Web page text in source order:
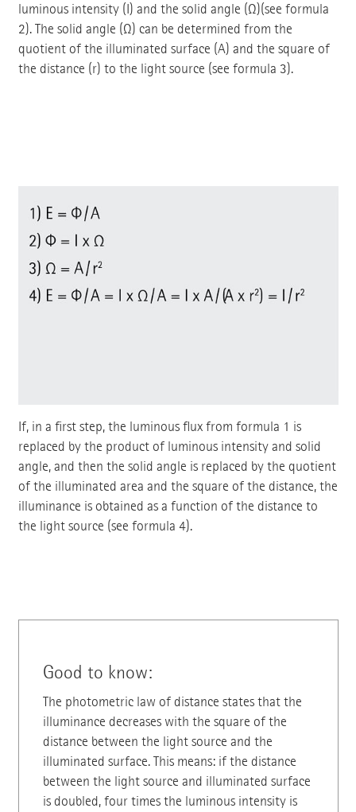
luminous intensity (I) and the solid angle (Ω)(see formula
2). The solid angle (Ω) can be determined from the
quotient of the illuminated surface (A) and the square of
the distance (r) to the light source (see formula 3).
If, in a first step, the luminous flux from formula 1 is
replaced by the product of luminous intensity and solid
angle, and then the solid angle is replaced by the quotient
of the illuminated area and the square of the distance, the
illuminance is obtained as a function of the distance to
the light source (see formula 4).
Good to know:
The photometric law of distance states that the
illuminance decreases with the square of the
distance between the light source and the
illuminated surface. This means: if the distance
between the light source and illuminated surface
is doubled, four times the luminous intensity is